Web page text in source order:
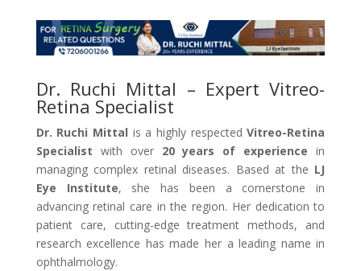
Dr. Ruchi Mittal – Expert Vitreo-
Retina Specialist
Dr. Ruchi Mittal is a highly respectedVitreo-Retina
Specialist with over 20 years of experience in
managing complex retinal diseases. Based at the LJ
Eye Institute, she has been a cornerstone in
advancing retinal care in the region. Her dedication to
patient care, cutting-edge treatment methods, and
research excellence has made her a leading name in
ophthalmology.